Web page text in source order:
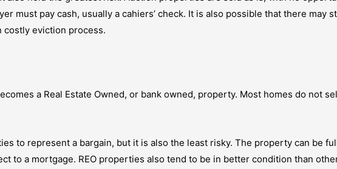
must pay cash, usually a cahiers’ check. It is also possible that there may
costly eviction process.
a Real Estate Owned, or bank owned, property. Most homes do not
to represent a bargain, but it is also the least risky. The property can be
to a mortgage. REO properties also tend to be in better condition than